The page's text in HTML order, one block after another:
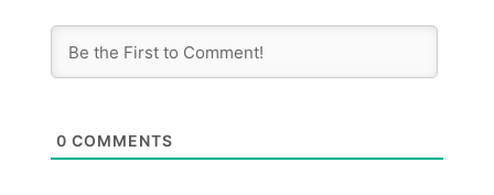
0 COMMENTS